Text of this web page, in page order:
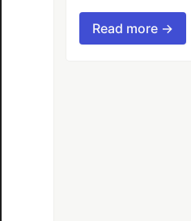
Read more →